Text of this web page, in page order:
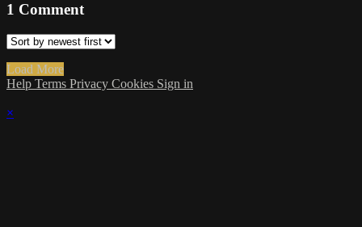
1 Comment
Load More
Help Terms Privacy Cookies Sign in
×